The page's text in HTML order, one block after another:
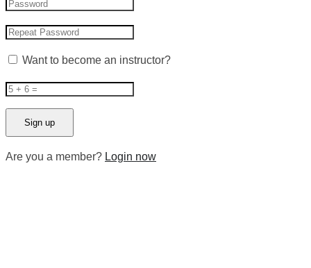
Want to become an instructor?
Are you a member? Login now